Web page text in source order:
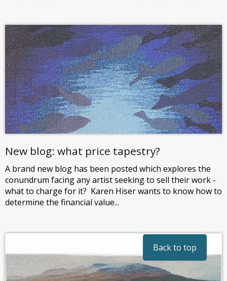
New blog: what price tapestry?
A brand new blog has been posted which explores the
conundrum facing any artist seeking to sell their work -
what to charge for it? Karen Hiser wants to know how to
determine the financial value...
Back to top